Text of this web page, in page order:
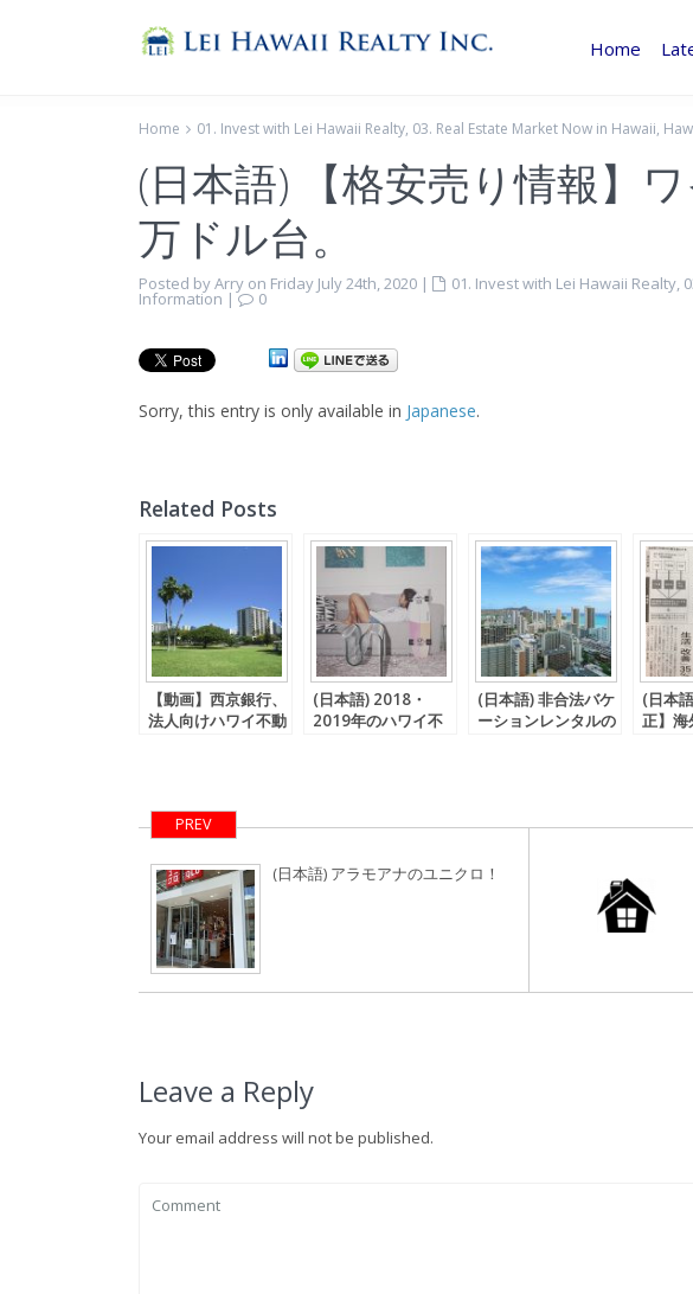
Home
Home 01. Invest with Lei Hawaii Realty, 03. Real Estate Market Now in Hawaii,
(日本語) 【格安売り情報】
万ドル台。
Posted by Arry on Friday July 24th, 2020 | 01. Invest with Lei Hawaii Realty,
Information | 0
Sorry, this entry is only available in Japanese.
Related Posts
【動画】西京銀行、
法人向けハワイ不動
(日本語) 2018・
2019年のハワイ不
(日本語) 非合法バケ
ーションレンタルの
(日本
正】海
PREV
(日本語) アラモアナのユニクロ！
Leave a Reply
Your email address will not be published.